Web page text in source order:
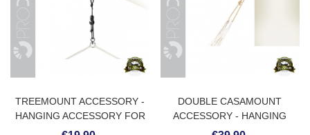
TREEMOUNT ACCESSORY -
HANGING ACCESSORY FOR
HAMMOCK ON TREE OR
DOUBLE CASAMOUNT
ACCESSORY - HANGING
ACCESSORY FOR